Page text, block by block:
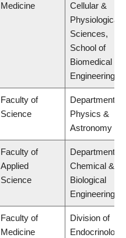
Medicine
Cellular &
Physiological
Sciences,
School of
Biomedical
Engineering
Faculty of
Science
Department of
Physics &
Astronomy
Faculty of
Applied
Science
Department of
Chemical &
Biological
Engineering
Faculty of
Medicine
Division of
Endocrinology